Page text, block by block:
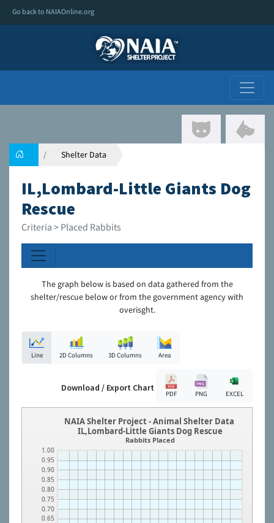
Go back to NAIAOnline.org
Shelter Data
IL,Lombard-Little Giants Dog
Rescue
Criteria > Placed Rabbits
The graph below is based on data gathered from the
shelter/rescue below or from the government agency with
overisght.
Line 2D Columns 3D Columns Area
Download / Export Chart
PDF PNG EXCEL
0.65
0.70
0.75
0.80
0.85
0.90
0.95
1.00
NAIA Shelter Project - Animal Shelter Data
IL,Lombard-Little Giants Dog Rescue
Rabbits Placed